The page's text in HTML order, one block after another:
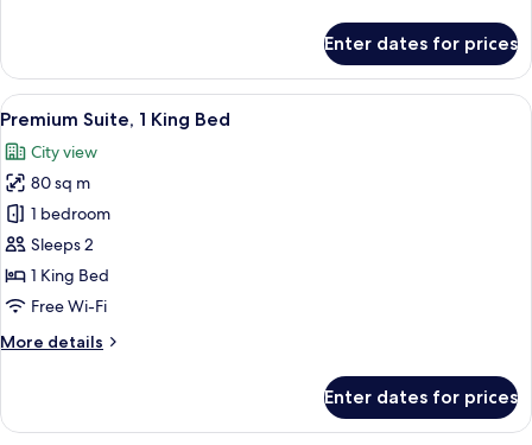
Room,
King
Enter dates for prices
View
all
photos
for
Premium
Suite,
1
King
A hotel room with a large bed, a TV
21
Premium Suite, 1 King Bed
City view
80 sq m
1 bedroom
Sleeps 2
1 King Bed
Free Wi-Fi
More details
More
Suite,
Enter dates for prices